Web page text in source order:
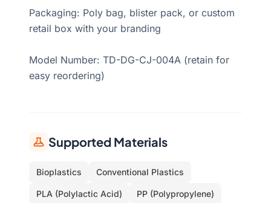
Packaging: Poly bag, blister pack, or custom
retail box with your branding
Model Number: TD-DG-CJ-004A (retain for
easy reordering)
Supported Materials
Bioplastics Conventional Plastics
PLA (Polylactic Acid) PP (Polypropylene)